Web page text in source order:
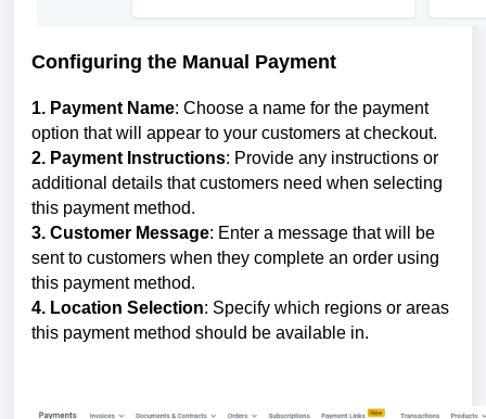
Configuring the Manual Payment
1. Payment Name: Choose a name for the payment
option that will appear to your customers at checkout.
2. Payment Instructions: Provide any instructions or
additional details that customers need when selecting
this payment method.
3. Customer Message: Enter a message that will be
sent to customers when they complete an order using
this payment method.
4. Location Selection: Specify which regions or areas
this payment method should be available in.